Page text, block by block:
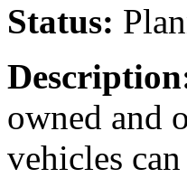
Status:
owned and
vehicles